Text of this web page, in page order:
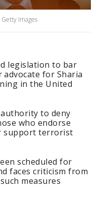
Images
legislation to bar
for Sharia
in the United
to deny
who endorse
support terrorist
scheduled for
faces criticism from
measures